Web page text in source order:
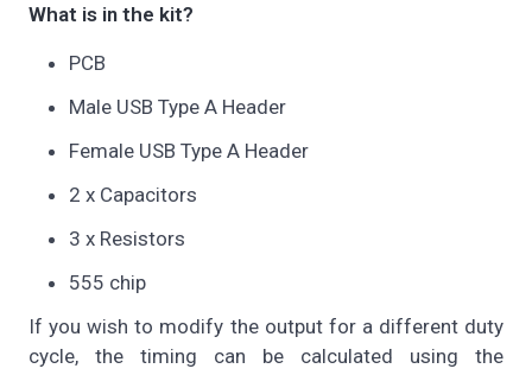
What is in the kit?
PCB
Male USB Type A Header
Female USB Type A Header
2 x Capacitors
3 x Resistors
555 chip
If you wish to modify the output for a different duty
cycle, the timing can be calculated using the